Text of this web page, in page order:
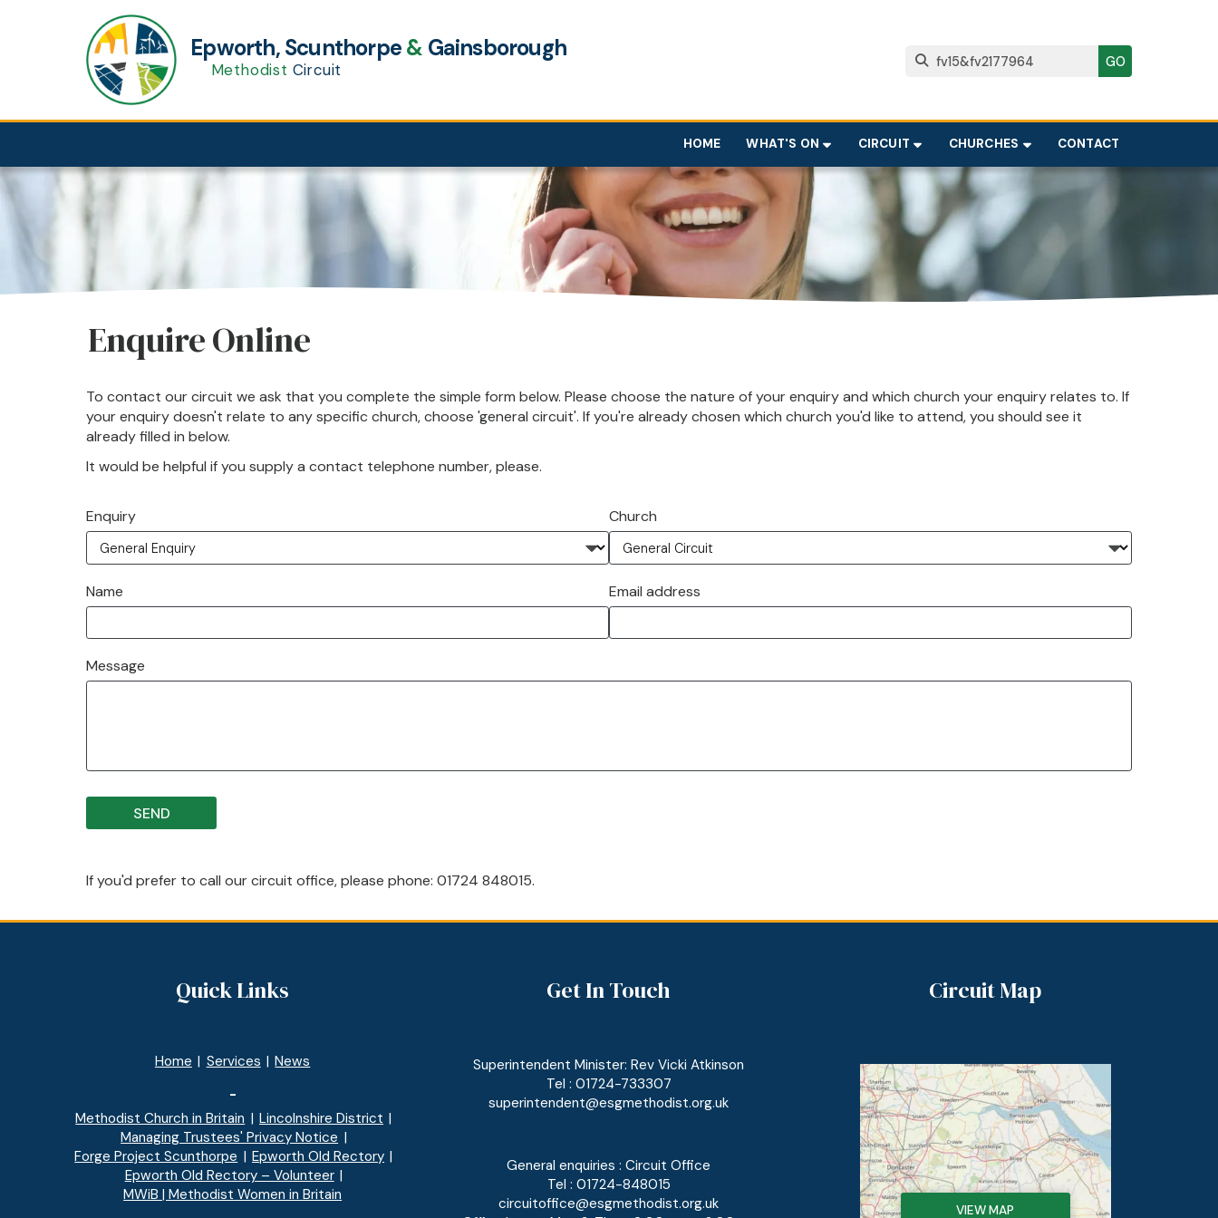

Epworth, Scunthorpe& Gainsborough
Methodist Circuit
HOME WHAT'S ON CIRCUIT CHURCHES CONTACT
Enquire Online
To contact our circuit we ask that you complete the simple form below. Please choose the nature of your enquiry and which church your enquiry relates to. If
your enquiry doesn't relate to any specific church, choose 'general circuit'. If you're already chosen which church you'd like to attend, you should see it
already filled in below.
It would be helpful if you supply a contact telephone number, please.
Enquiry Church
Name Email address
Message
If you'd prefer to call our circuit office, please phone: 01724 848015.
Quick Links
Home | Services | News
-
Methodist Church in Britain | Lincolnshire District |
Managing Trustees' Privacy Notice |
Forge Project Scunthorpe | Epworth Old Rectory |
Epworth Old Rectory – Volunteer |
MWiB | Methodist Women in Britain
Get In Touch
Superintendent Minister: Rev Vicki Atkinson
Tel : 01724-733307
superintendent@esgmethodist.org.uk
General enquiries : Circuit Office
Tel : 01724-848015
circuitoffice@esgmethodist.org.uk
Circuit Map
VIEW MAP